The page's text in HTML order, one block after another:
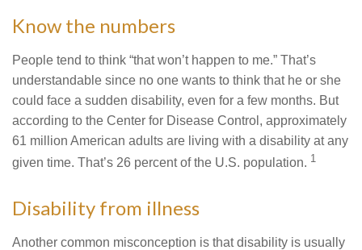
Know the numbers
People tend to think “that won’t happen to me.” That’s
understandable since no one wants to think that he or she
could face a sudden disability, even for a few months. But
according to the Center for Disease Control, approximately
61 million American adults are living with a disability at any
given time. That’s 26 percent of the U.S. population. 1
Disability from illness
Another common misconception is that disability is usually